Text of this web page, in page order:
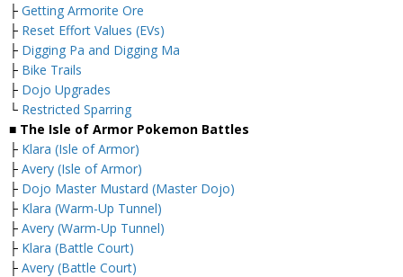
├ Getting Armorite Ore
├ Reset Effort Values (EVs)
├ Digging Pa and Digging Ma
├ Bike Trails
├ Dojo Upgrades
└ Restricted Sparring
■ The Isle of Armor Pokemon Battles
├ Klara (Isle of Armor)
├ Avery (Isle of Armor)
├ Dojo Master Mustard (Master Dojo)
├ Klara (Warm-Up Tunnel)
├ Avery (Warm-Up Tunnel)
├ Klara (Battle Court)
├ Avery (Battle Court)